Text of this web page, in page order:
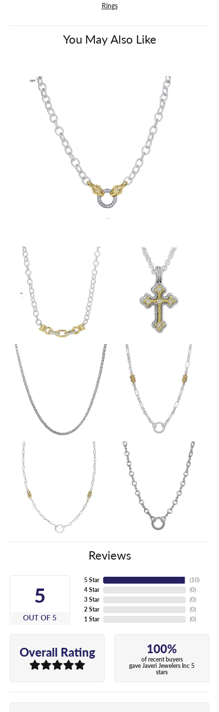
Rings
You May Also Like
Reviews
5
OUT OF 5
5 Star
4 Star
3 Star
2 Star
1 Star
(10)
(0)
(0)
(0)
(0)
Overall Rating 100%
of recent buyers
gave Javeri Jewelers Inc 5
stars